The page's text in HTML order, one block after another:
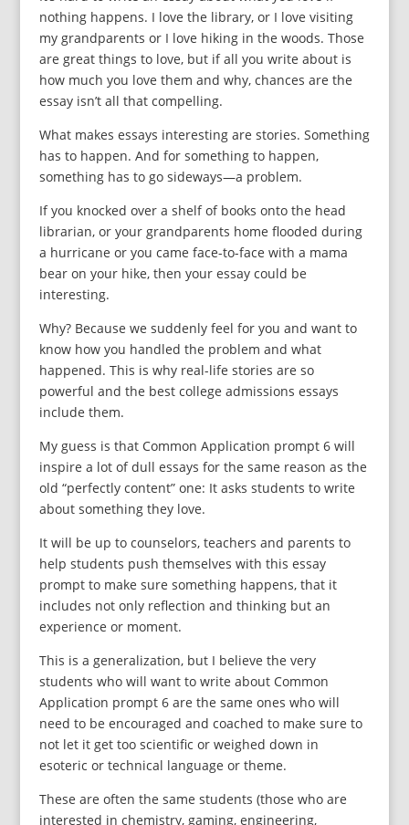
nothing happens. I love the library, or I love visiting
my grandparents or I love hiking in the woods. Those
are great things to love, but if all you write about is
how much you love them and why, chances are the
essay isn’t all that compelling.
What makes essays interesting are stories. Something
has to happen. And for something to happen,
something has to go sideways—a problem.
If you knocked over a shelf of books onto the head
librarian, or your grandparents home flooded during
a hurricane or you came face-to-face with a mama
bear on your hike, then your essay could be
interesting.
Why? Because we suddenly feel for you and want to
know how you handled the problem and what
happened. This is why real-life stories are so
powerful and the best college admissions essays
include them.
My guess is that Common Application prompt 6 will
inspire a lot of dull essays for the same reason as the
old “perfectly content” one: It asks students to write
about something they love.
It will be up to counselors, teachers and parents to
help students push themselves with this essay
prompt to make sure something happens, that it
includes not only reflection and thinking but an
experience or moment.
This is a generalization, but I believe the very
students who will want to write about Common
Application prompt 6 are the same ones who will
need to be encouraged and coached to make sure to
not let it get too scientific or weighed down in
esoteric or technical language or theme.
These are often the same students (those who are
interested in chemistry, gaming, engineering,